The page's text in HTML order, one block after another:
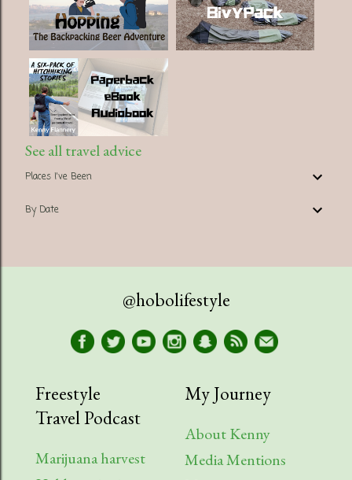
See all travel advice
Places I've Been
By Date
@hobolifestyle
Freestyle
Travel Podcast
Marijuana harvest
My Journey
About Kenny
Media Mentions